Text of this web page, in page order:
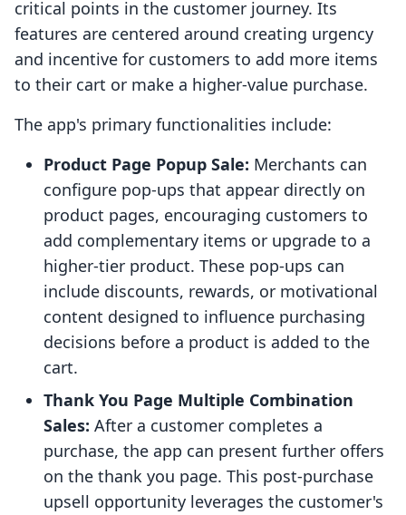
critical points in the customer journey. Its
features are centered around creating urgency
and incentive for customers to add more items
to their cart or make a higher-value purchase.
The app's primary functionalities include:
Product Page Popup Sale: Merchants can
configure pop-ups that appear directly on
product pages, encouraging customers to
add complementary items or upgrade to a
higher-tier product. These pop-ups can
include discounts, rewards, or motivational
content designed to influence purchasing
decisions before a product is added to the
cart.
Thank You Page Multiple Combination
Sales: After a customer completes a
purchase, the app can present further offers
on the thank you page. This post-purchase
upsell opportunity leverages the customer's